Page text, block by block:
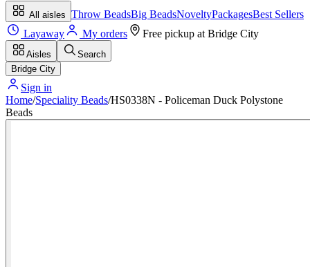
All aisles Throw BeadsBig BeadsNoveltyPackagesBest Sellers
Layaway
My orders Free pickup at Bridge City
Aisles
Search
Bridge City
Sign in
Home/Speciality Beads/HS0338N - Policeman Duck Polystone
Beads